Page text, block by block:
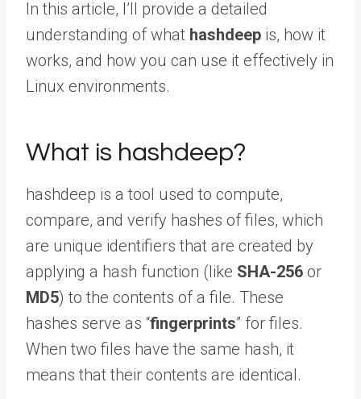
In this article, I’ll provide a detailed
understanding of what hashdeep is, how it
works, and how you can use it effectively in
Linux environments.
What is hashdeep?
hashdeep is a tool used to compute,
compare, and verify hashes of files, which
are unique identifiers that are created by
applying a hash function (like SHA-256 or
MD5) to the contents of a file. These
hashes serve as “fingerprints” for files.
When two files have the same hash, it
means that their contents are identical.